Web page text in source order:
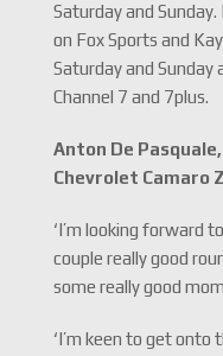
Saturday and
on Fox Sports and
Saturday and Sunday
Channel 7 and 7plus.
Anton De
Chevrolet Camaro
‘I’m looking forward
couple really good
some really good
‘I’m keen to get